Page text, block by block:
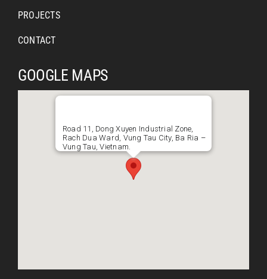
PROJECTS
CONTACT
GOOGLE MAPS
Road 11, Dong Xuyen Industrial Zone,
Rach Dua Ward, Vung Tau City, Ba Ria –
Vung Tau, Vietnam.